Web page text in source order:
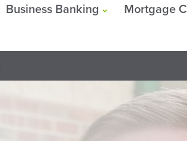
Business Banking Mortgage